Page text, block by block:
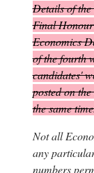
Details of the
Final
Economics
of the fourth
candidates'
posted on
the same
Not all
any
numbers